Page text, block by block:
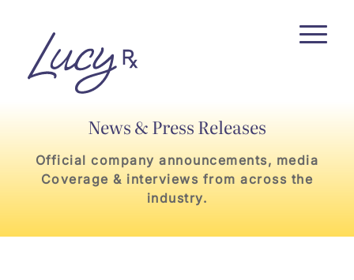
Content
navigation
News & Press Releases
Official company announcements, media
Coverage & interviews from across the
industry.